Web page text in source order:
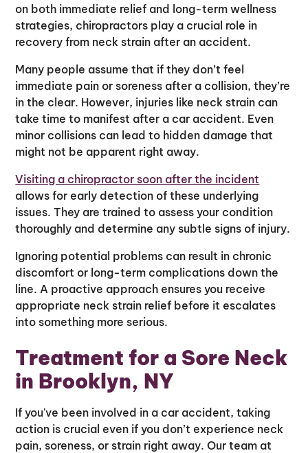
on both immediate relief and long-term wellness
strategies, chiropractors play a crucial role in
recovery from neck strain after an accident.
Many people assume that if they don’t feel
immediate pain or soreness after a collision, they’re
in the clear. However, injuries like neck strain can
take time to manifest after a car accident. Even
minor collisions can lead to hidden damage that
might not be apparent right away.
Visiting a chiropractor soon after the incident
allows for early detection of these underlying
issues. They are trained to assess your condition
thoroughly and determine any subtle signs of injury.
Ignoring potential problems can result in chronic
discomfort or long-term complications down the
line. A proactive approach ensures you receive
appropriate neck strain relief before it escalates
into something more serious.
Treatment for a Sore Neck
in Brooklyn, NY
If you've been involved in a car accident, taking
action is crucial even if you don’t experience neck
pain, soreness, or strain right away. Our team at